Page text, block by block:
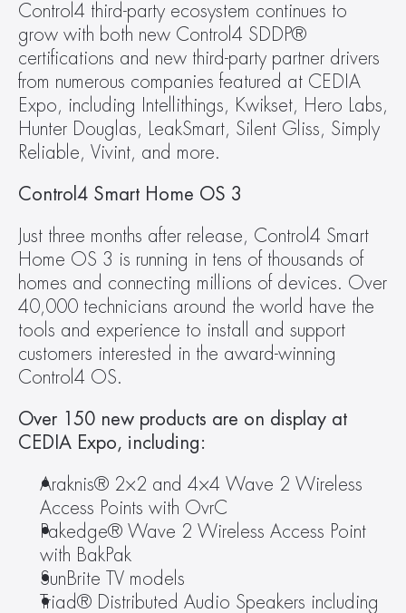
Control4 third-party ecosystem continues to
grow with both new Control4 SDDP®
certifications and new third-party partner drivers
from numerous companies featured at CEDIA
Expo, including Intellithings, Kwikset, Hero Labs,
Hunter Douglas, LeakSmart, Silent Gliss, Simply
Reliable, Vivint, and more.
Control4 Smart Home OS 3
Just three months after release, Control4 Smart
Home OS 3 is running in tens of thousands of
homes and connecting millions of devices. Over
40,000 technicians around the world have the
tools and experience to install and support
customers interested in the award-winning
Control4 OS.
Over 150 new products are on display at
CEDIA Expo, including:
Araknis® 2×2 and 4×4 Wave 2 Wireless
Access Points with OvrC
Pakedge® Wave 2 Wireless Access Point
with BakPak
SunBrite TV models
Triad® Distributed Audio Speakers including